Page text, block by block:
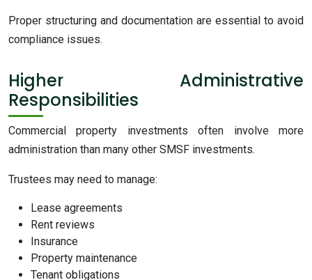
Proper structuring and documentation are essential to avoid
compliance issues.
Higher Administrative
Responsibilities
Commercial property investments often involve more
administration than many other SMSF investments.
Trustees may need to manage:
Lease agreements
Rent reviews
Insurance
Property maintenance
Tenant obligations